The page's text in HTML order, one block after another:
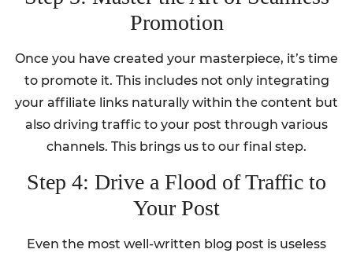
Promotion
Once you have created your masterpiece, it’s time
to promote it. This includes not only integrating
your affiliate links naturally within the content but
also driving traffic to your post through various
channels. This brings us to our final step.
Step 4: Drive a Flood of Traffic to
Your Post
Even the most well-written blog post is useless